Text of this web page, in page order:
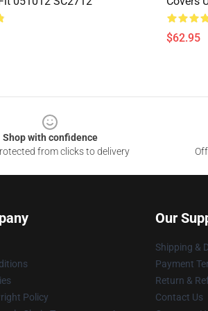
$62.95
Shop with confidence
from clicks to delivery
Policy
Our
Shipping &
Payment
Return &
Contact Us